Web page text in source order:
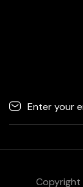
Copyright